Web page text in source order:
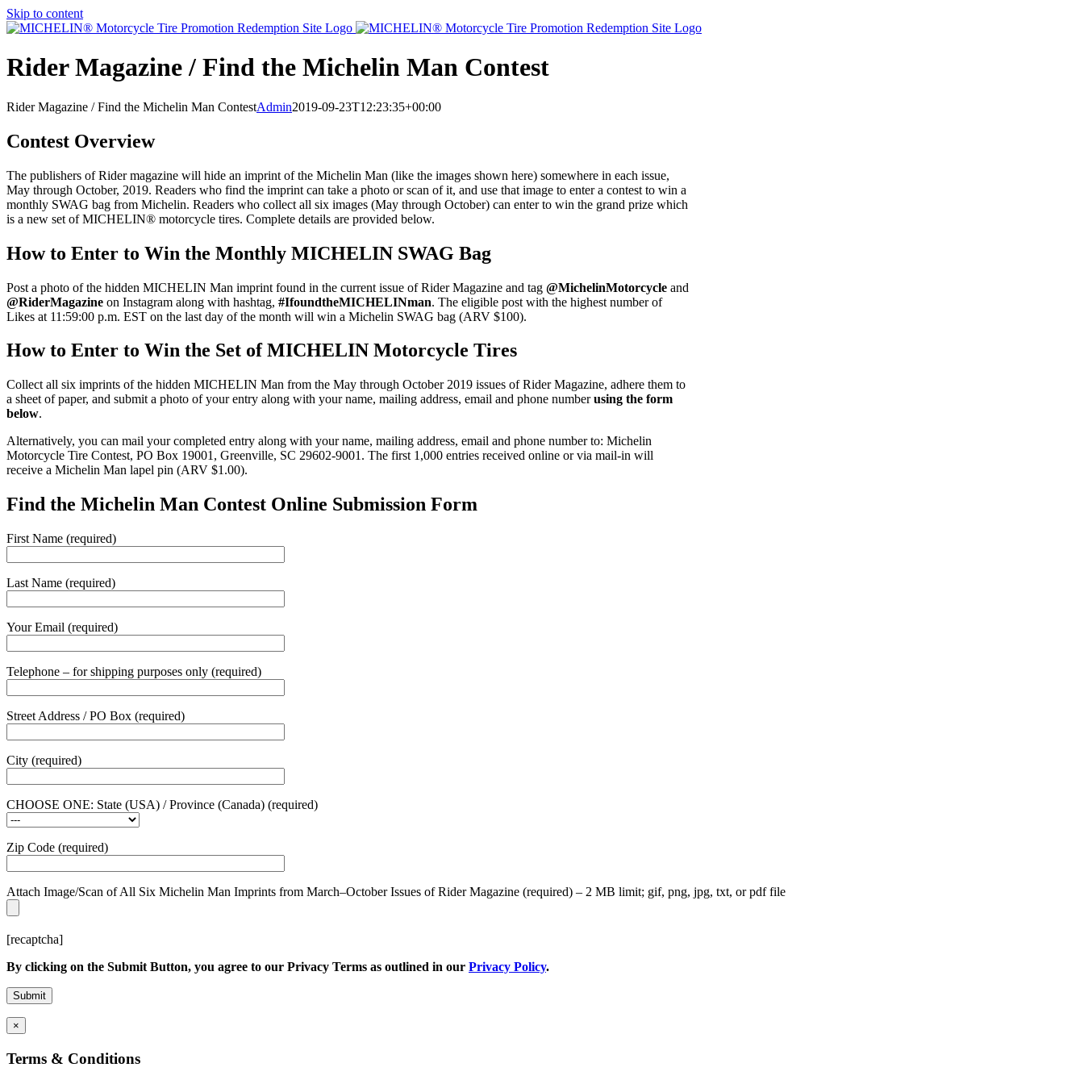
Skip to content
Rider Magazine / Find the Michelin Man Contest
Rider Magazine / Find the Michelin Man ContestAdmin2019-09-23T12:23:35+00:00
Contest Overview
The publishers of Rider magazine will hide an imprint of the Michelin Man (like the images shown here) somewhere in each issue,
May through October, 2019. Readers who find the imprint can take a photo or scan of it, and use that image to enter a contest to win a
monthly SWAG bag from Michelin. Readers who collect all six images (May through October) can enter to win the grand prize which
is a new set of MICHELIN® motorcycle tires. Complete details are provided below.
How to Enter to Win the Monthly MICHELIN SWAG Bag
Post a photo of the hidden MICHELIN Man imprint found in the current issue of Rider Magazine and tag @MichelinMotorcycle and
@RiderMagazine on Instagram along with hashtag, #IfoundtheMICHELINman. The eligible post with the highest number of
Likes at 11:59:00 p.m. EST on the last day of the month will win a Michelin SWAG bag (ARV $100).
How to Enter to Win the Set of MICHELIN Motorcycle Tires
Collect all six imprints of the hidden MICHELIN Man from the May through October 2019 issues of Rider Magazine, adhere them to
a sheet of paper, and submit a photo of your entry along with your name, mailing address, email and phone numberusing the form
below.
Alternatively, you can mail your completed entry along with your name, mailing address, email and phone number to: Michelin
Motorcycle Tire Contest, PO Box 19001, Greenville, SC 29602-9001. The first 1,000 entries received online or via mail-in will
receive a Michelin Man lapel pin (ARV $1.00).
Find the Michelin Man Contest Online Submission Form
First Name (required)
Last Name (required)
Your Email (required)
Telephone – for shipping purposes only (required)
Street Address / PO Box (required)
City (required)
CHOOSE ONE: State (USA) / Province (Canada) (required)
Zip Code (required)
Attach Image/Scan of All Six Michelin Man Imprints from March–October Issues of Rider Magazine (required) – 2 MB limit; gif, png, jpg, txt, or pdf file
[recaptcha]
By clicking on the Submit Button, you agree to our Privacy Terms as outlined in our Privacy Policy.
×
Terms & Conditions